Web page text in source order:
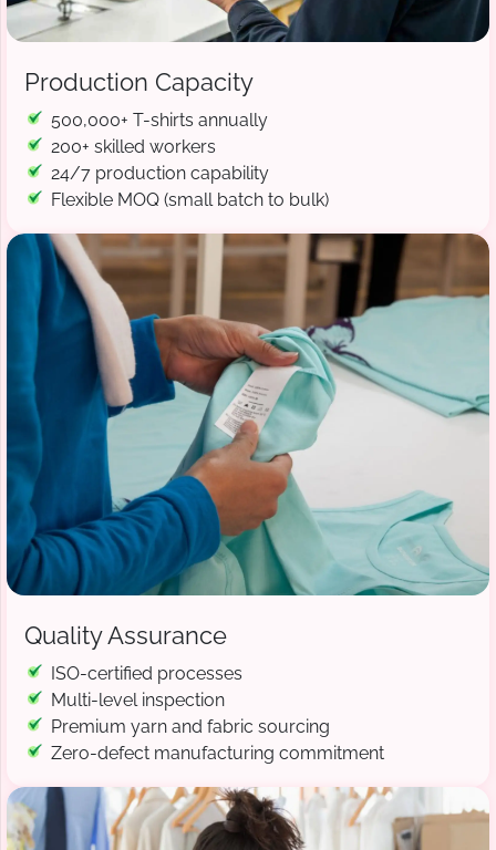
Production Capacity
500,000+ T-shirts annually
200+ skilled workers
24/7 production capability
Flexible MOQ (small batch to bulk)
Quality Assurance
ISO-certified processes
Multi-level inspection
Premium yarn and fabric sourcing
Zero-defect manufacturing commitment